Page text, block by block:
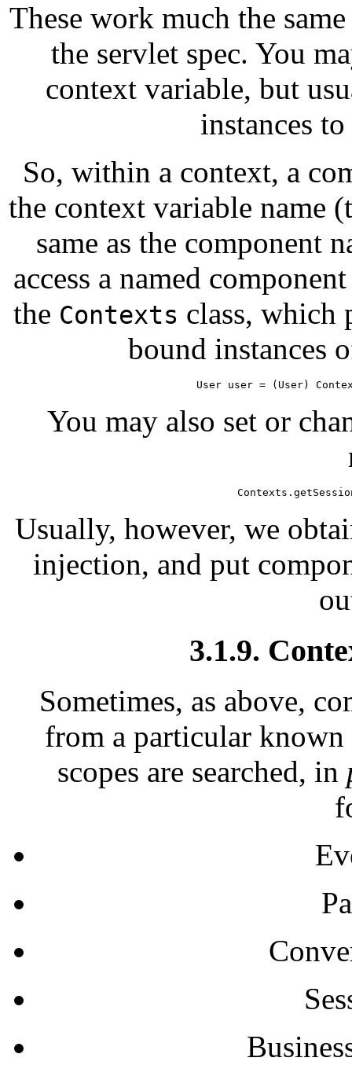
These work much the
the servlet spec. You
context variable, but
instances
So, within a context, a
the context variable name
same as the component
access a named
the Contexts class, which
bound instances
User user = (User)
You may also set or
Usually, however, we
injection, and put
3.1.9.
Sometimes, as above,
from a particular known
scopes are searched, in